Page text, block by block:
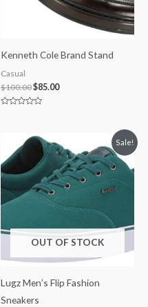
Kenneth Cole Brand Stand
Casual
$100.00$85.00
Sale!
OUT OF STOCK
Lugz Men’s Flip Fashion
Sneakers
range:
$29.99
through
$35.00